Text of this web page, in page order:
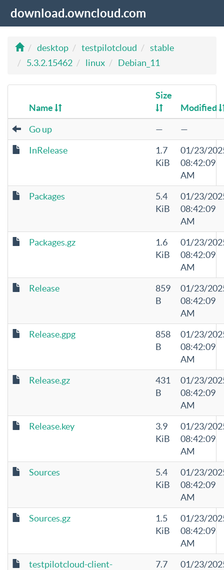
download.owncloud.com
desktop testpilotcloud
stable
5.3.2.15462
linux Debian_11
Name
Size
Modified
Go up —
—
InRelease
1.7
KiB
01/23/
08:42:09
AM
Packages
5.4
KiB
01/23/
08:42:09
AM
Packages.gz
1.6
KiB
01/23/
08:42:09
AM
Release
859
B
01/23/
08:42:09
AM
Release.gpg
858
B
01/23/
08:42:09
AM
Release.gz
431
B
01/23/
08:42:09
AM
Release.key
3.9
KiB
01/23/
08:42:09
AM
Sources
5.4
KiB
01/23/
08:42:09
AM
Sources.gz
1.5
KiB
01/23/
08:42:09
AM
testpilotcloud-client-
7.7
01/23/